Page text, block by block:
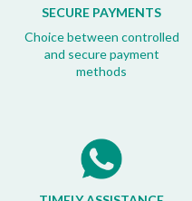
SECURE PAYMENTS
Choice between controlled
and secure payment
methods